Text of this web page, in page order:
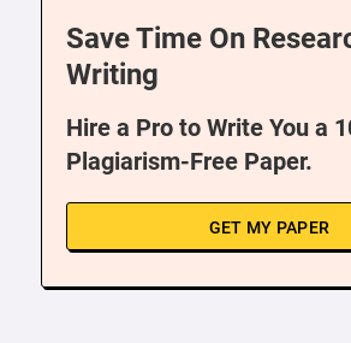
Save Time On
Writing
Hire a Pro to Write You a
Plagiarism-Free Paper.
GET MY PAPER